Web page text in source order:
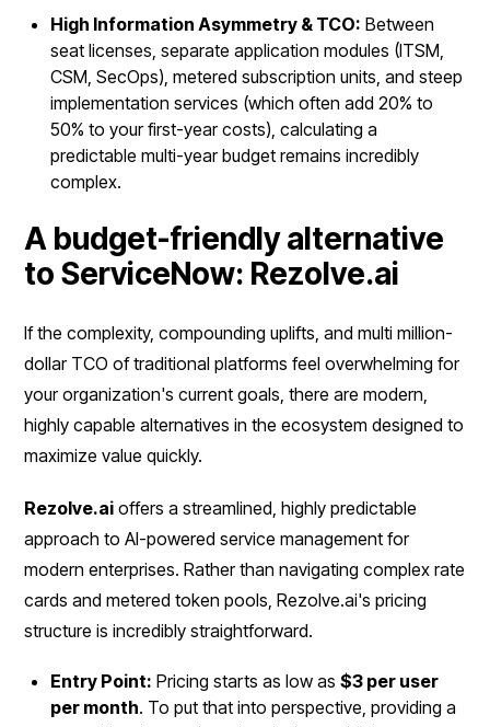
High Information Asymmetry & TCO: Between
seat licenses, separate application modules (ITSM,
CSM, SecOps), metered subscription units, and steep
implementation services (which often add 20% to
50% to your first-year costs), calculating a
predictable multi-year budget remains incredibly
complex.
A budget-friendly alternative
to ServiceNow: Rezolve.ai
If the complexity, compounding uplifts, and multi million-
dollar TCO of traditional platforms feel overwhelming for
your organization's current goals, there are modern,
highly capable alternatives in the ecosystem designed to
maximize value quickly.
Rezolve.ai offers a streamlined, highly predictable
approach to AI-powered service management for
modern enterprises. Rather than navigating complex rate
cards and metered token pools, Rezolve.ai's pricing
structure is incredibly straightforward.
Entry Point: Pricing starts as low as$3 per user
per month. To put that into perspective, providing a